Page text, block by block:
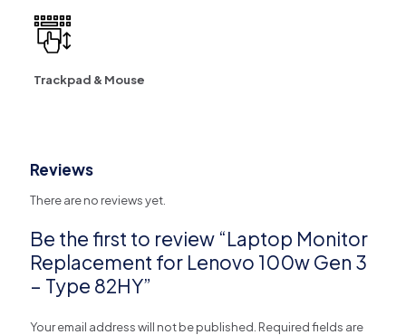
Trackpad & Mouse
Reviews
There are no reviews yet.
Be the first to review “Laptop Monitor
Replacement for Lenovo 100w Gen 3
– Type 82HY”
Your email address will not be published. Required fields are